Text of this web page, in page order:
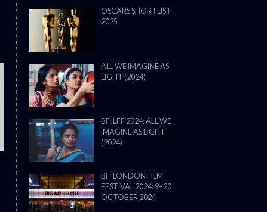
OSCARS SHORTLIST
2025
ALL WE IMAGINE AS
LIGHT (2024)
BFI LFF 2024: ALL WE
IMAGINE AS LIGHT
(2024)
BFI LONDON FILM
FESTIVAL 2024: 9–20
OCTOBER 2024